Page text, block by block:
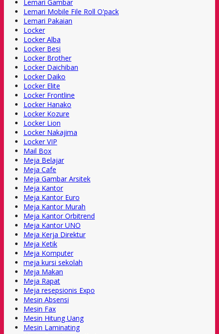
Lemari Gambar
Lemari Mobile File Roll O'pack
Lemari Pakaian
Locker
Locker Alba
Locker Besi
Locker Brother
Locker Daichiban
Locker Daiko
Locker Elite
Locker Frontline
Locker Hanako
Locker Kozure
Locker Lion
Locker Nakajima
Locker VIP
Mail Box
Meja Belajar
Meja Cafe
Meja Gambar Arsitek
Meja Kantor
Meja Kantor Euro
Meja Kantor Murah
Meja Kantor Orbitrend
Meja Kantor UNO
Meja Kerja Direktur
Meja Ketik
Meja Komputer
meja kursi sekolah
Meja Makan
Meja Rapat
Meja resepsionis Expo
Mesin Absensi
Mesin Fax
Mesin Hitung Uang
Mesin Laminating